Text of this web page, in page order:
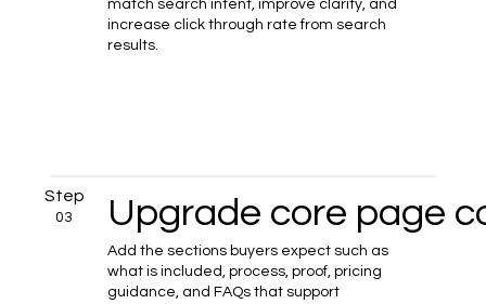
match search intent, improve clarity, and
increase click through rate from search
results.
Step
03 Upgrade core page
Add the sections buyers expect such as
what is included, process, proof, pricing
guidance, and FAQs that support